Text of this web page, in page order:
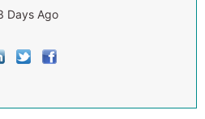
Days Ago